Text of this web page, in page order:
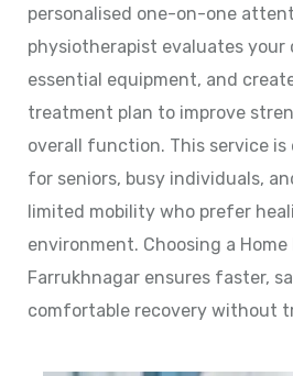
personalised one-on-one
physiotherapist evaluates your
essential equipment, and
treatment plan to improve
overall function. This service is
for seniors, busy individuals,
limited mobility who prefer
environment. Choosing a
Farrukhnagar ensures faster,
comfortable recovery without